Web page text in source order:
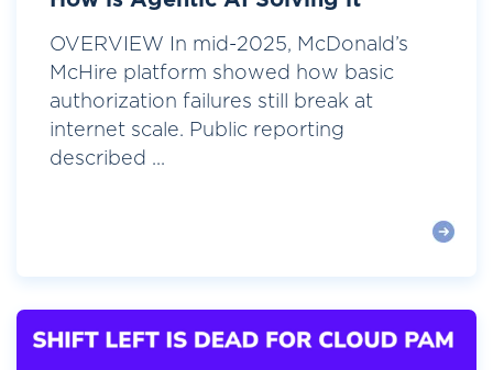
OVERVIEW In mid-2025, McDonald’s
McHire platform showed how basic
authorization failures still break at
internet scale. Public reporting
described ...